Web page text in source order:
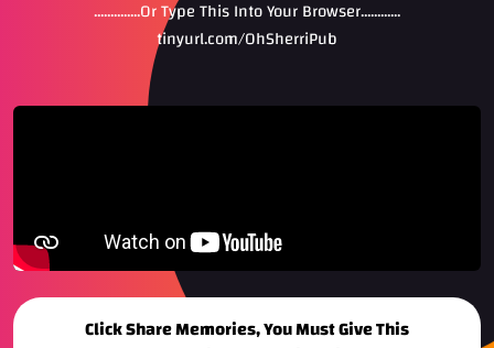
..............Or Type This Into Your Browser............
tinyurl.com/OhSherriPub
Click Share Memories, You Must Give This